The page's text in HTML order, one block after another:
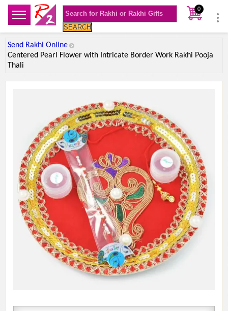
SEARCH
0
Send Rakhi Online
Centered Pearl Flower with Intricate Border Work Rakhi Pooja
Thali